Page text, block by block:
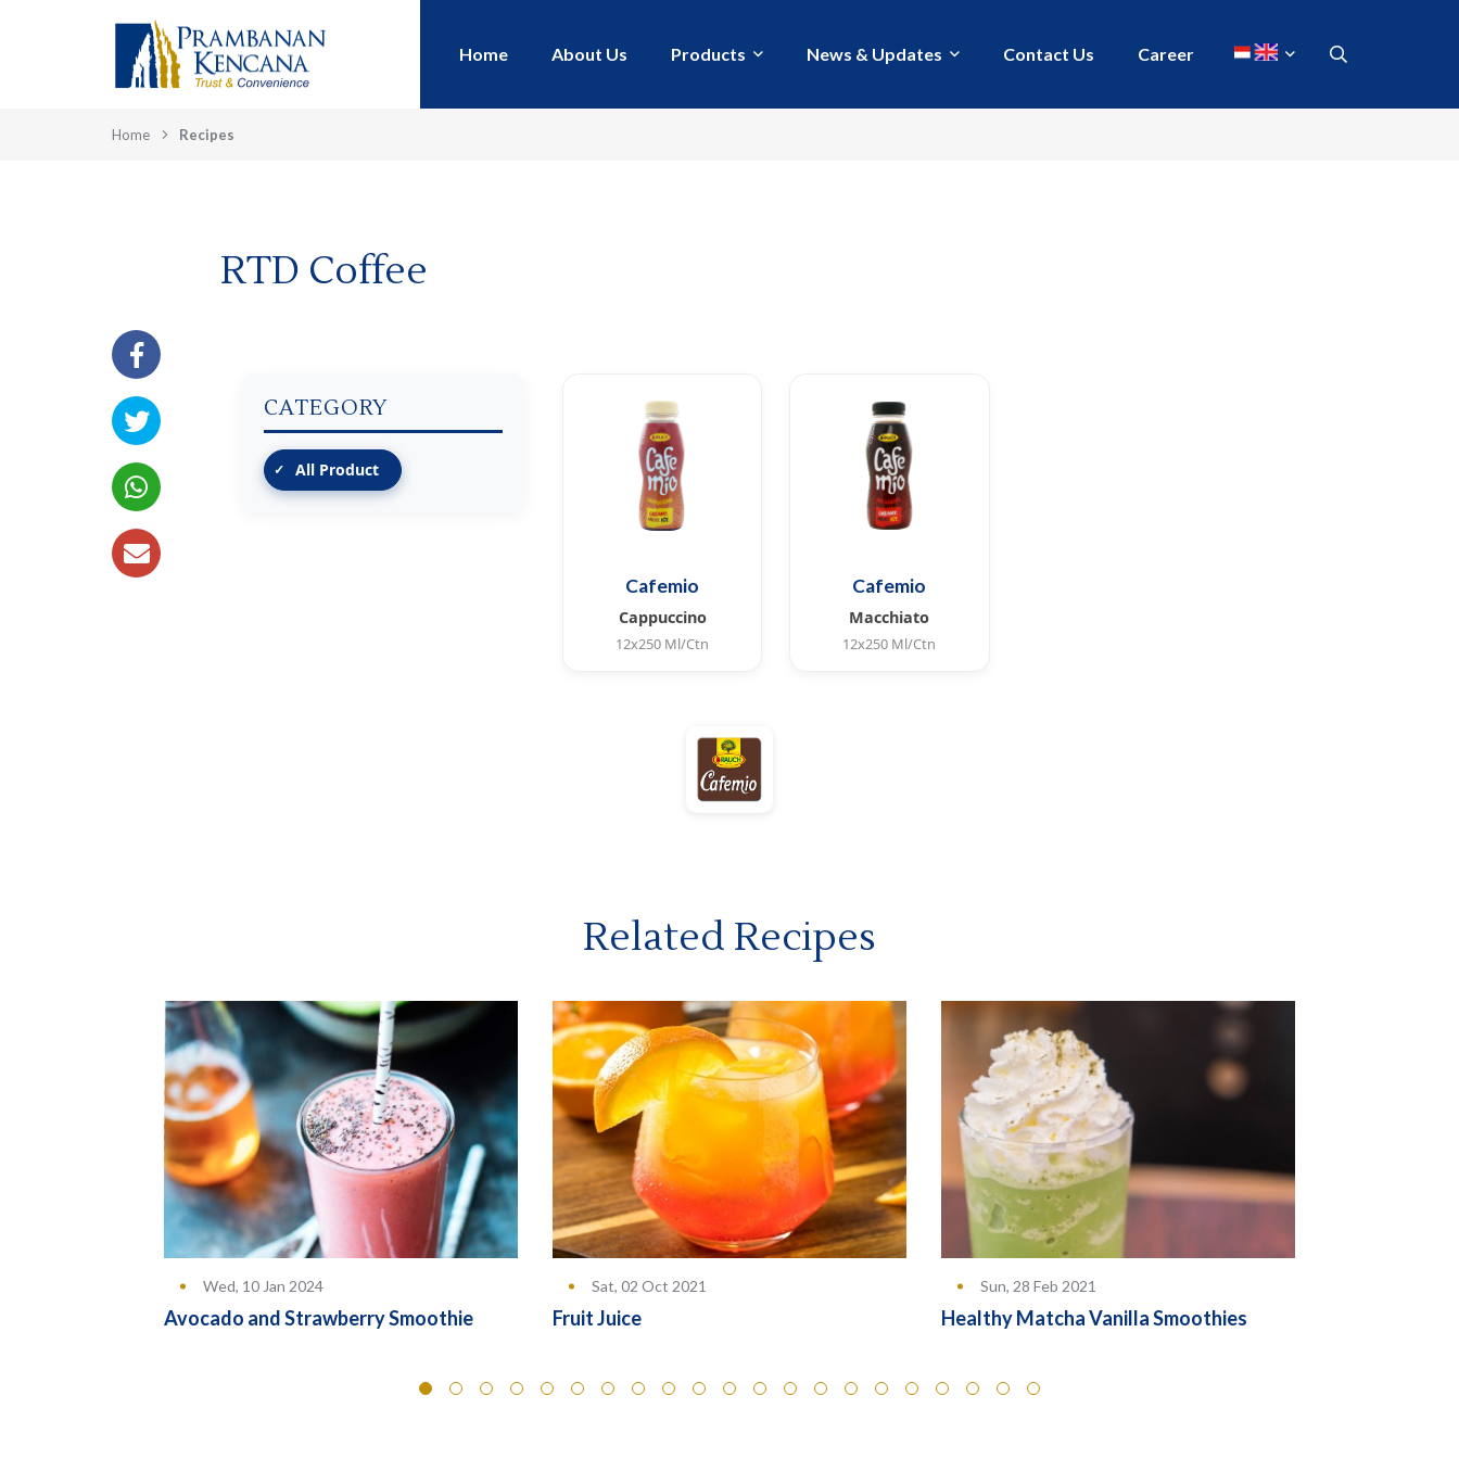
Home About Us Products News & Updates Contact Us Career
Home Recipes
RTD Coffee
CATEGORY
All Product
Cafemio
Cappuccino
12x250 Ml/Ctn
milk and superior
cream taste.
Cafemio
Macchiato
12x250 Ml/Ctn
Related Recipes
Wed, 10 Jan 2024
Avocado and Strawberry Smoothie
Sat, 02 Oct 2021
Fruit Juice
Sun, 28 Feb 2021
Healthy Matcha Vanilla Smoothies